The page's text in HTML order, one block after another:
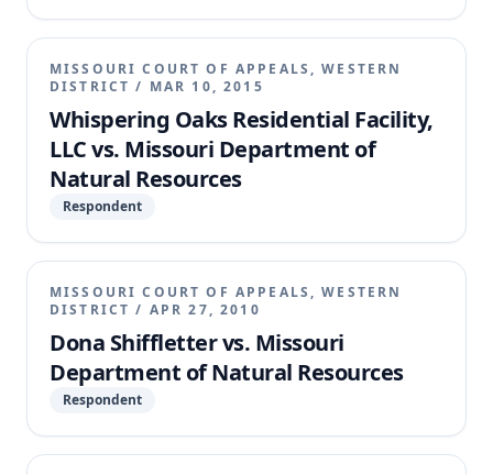
prohibiting public access, which the court believed
conflicted with the state park's purpose. The
appellate court reversed, holding that DNR has
broad statutory authority to acquire land for park
purposes, and an easement restricting public access
does not prevent such acquisition, especially since
DNR regulations allow for restricted access areas
within state parks.
MISSOURI COURT OF APPEALS, WESTERN
DISTRICT / MAR 10, 2015
Whispering Oaks Residential Facility,
LLC vs. Missouri Department of
Natural Resources
Respondent
MISSOURI COURT OF APPEALS, WESTERN
DISTRICT / APR 27, 2010
Dona Shiffletter vs. Missouri
Department of Natural Resources
Respondent